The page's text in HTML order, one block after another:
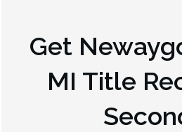
Get
MI Title